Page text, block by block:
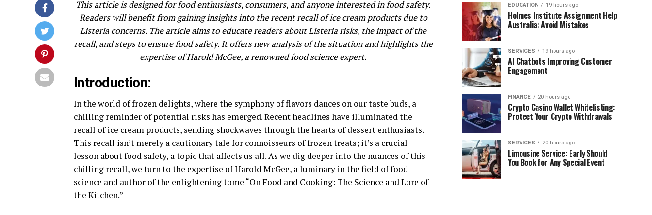
This article is designed for food enthusiasts, consumers, and anyone interested in food safety.
Readers will benefit from gaining insights into the recent recall of ice cream products due to
Listeria concerns. The article aims to educate readers about Listeria risks, the impact of the
recall, and steps to ensure food safety. It offers new analysis of the situation and highlights the
expertise of Harold McGee, a renowned food science expert.
Introduction:
In the world of frozen delights, where the symphony of flavors dances on our taste buds, a
chilling reminder of potential risks has emerged. Recent headlines have illuminated the
recall of ice cream products, sending shockwaves through the hearts of dessert enthusiasts.
This recall isn’t merely a cautionary tale for connoisseurs of frozen treats; it’s a crucial
lesson about food safety, a topic that affects us all. As we dig deeper into the nuances of this
chilling recall, we turn to the expertise of Harold McGee, a luminary in the field of food
science and author of the enlightening tome “On Food and Cooking: The Science and Lore of
the Kitchen.”
EDUCATION 19 hours ago
Holmes Institute Assignment Help
Australia: Avoid Mistakes
SERVICES 19 hours ago
AI Chatbots Improving Customer
Engagement
FINANCE 20 hours ago
Crypto Casino Wallet Whitelisting:
Protect Your Crypto Withdrawals
SERVICES 20 hours ago
Limousine Service: Early Should
You Book for Any Special Event